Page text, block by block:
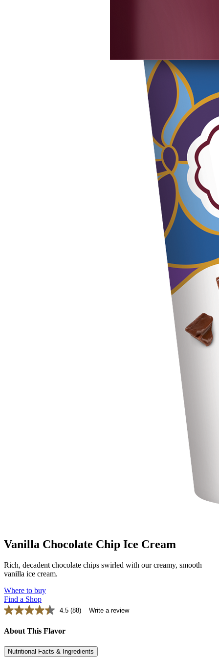
Vanilla Chocolate Chip Ice Cream
Rich, decadent chocolate chips swirled with our creamy, smooth
vanilla ice cream.
Where to buy
Find a Shop
4.5 Read
page
link.
(88) Write a review
About This Flavor
Nutritional Facts & Ingredients